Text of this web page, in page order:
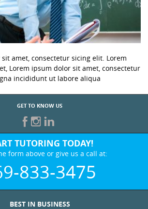
amet, consectetur sicing elit. Lorem
Lorem ipsum dolor sit amet, consectetur
incididunt ut labore aliqua
GET TO KNOW US
TUTORING TODAY!
form above or give us a call at:
833-3475
BEST IN BUSINESS